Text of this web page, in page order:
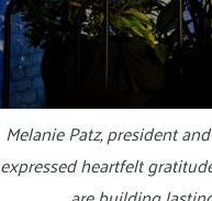
Melanie Patz, president
expressed heartfelt